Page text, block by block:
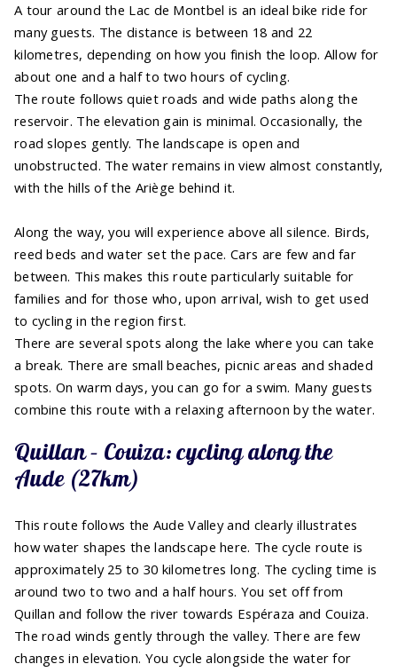
A tour around the Lac de Montbel is an ideal bike ride for
many guests. The distance is between 18 and 22
kilometres, depending on how you finish the loop. Allow for
about one and a half to two hours of cycling.
The route follows quiet roads and wide paths along the
reservoir. The elevation gain is minimal. Occasionally, the
road slopes gently. The landscape is open and
unobstructed. The water remains in view almost constantly,
with the hills of the Ariège behind it.
Along the way, you will experience above all silence. Birds,
reed beds and water set the pace. Cars are few and far
between. This makes this route particularly suitable for
families and for those who, upon arrival, wish to get used
to cycling in the region first.
There are several spots along the lake where you can take
a break. There are small beaches, picnic areas and shaded
spots. On warm days, you can go for a swim. Many guests
combine this route with a relaxing afternoon by the water.
Quillan – Couiza: cycling along the
Aude (27km)
This route follows the Aude Valley and clearly illustrates
how water shapes the landscape here. The cycle route is
approximately 25 to 30 kilometres long. The cycling time is
around two to two and a half hours. You set off from
Quillan and follow the river towards Espéraza and Couiza.
The road winds gently through the valley. There are few
changes in elevation. You cycle alongside the water for